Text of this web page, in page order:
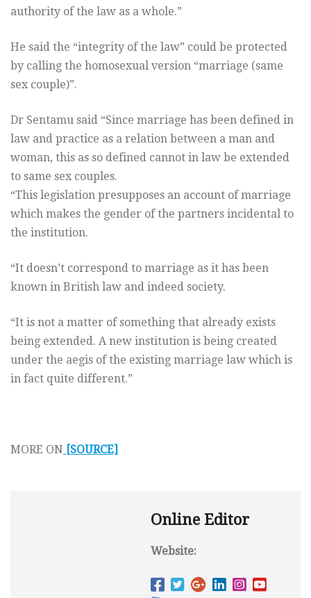
authority of the law as a whole.”
He said the “integrity of the law” could be protected
by calling the homosexual version “marriage (same
sex couple)”.
Dr Sentamu said “Since marriage has been defined in
law and practice as a relation between a man and
woman, this as so defined cannot in law be extended
to same sex couples.
“This legislation presupposes an account of marriage
which makes the gender of the partners incidental to
the institution.
“It doesn’t correspond to marriage as it has been
known in British law and indeed society.
“It is not a matter of something that already exists
being extended. A new institution is being created
under the aegis of the existing marriage law which is
in fact quite different.”
MORE ON [SOURCE]
Online Editor
Website: